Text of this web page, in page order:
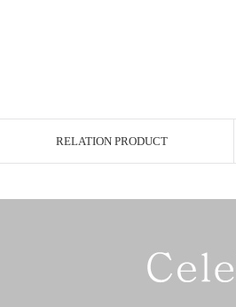
RELATION PRODUCT